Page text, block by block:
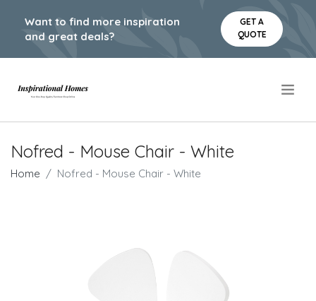
Want to find more inspiration
and great deals?
GET A
QUOTE
Nofred - Mouse Chair - White
Home Nofred - Mouse Chair - White